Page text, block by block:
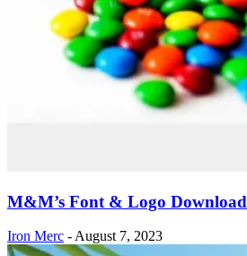
M&M’s Font & Logo Download
Iron Merc - August 7, 2023